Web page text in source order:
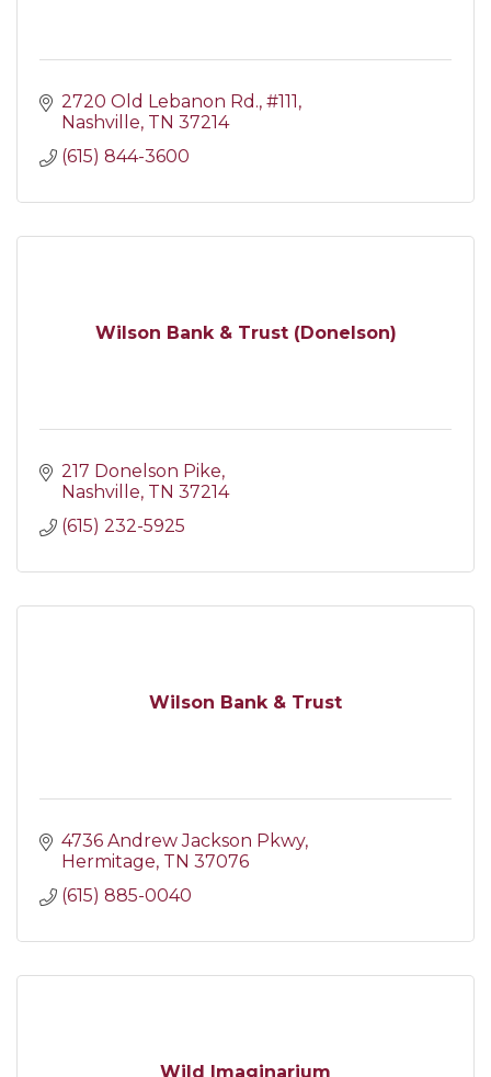
2720 Old Lebanon Rd. #111
Nashville TN 37214
(615) 844-3600
Wilson Bank & Trust (Donelson)
217 Donelson Pike
Nashville TN 37214
(615) 232-5925
Wilson Bank & Trust
4736 Andrew Jackson Pkwy
Hermitage TN 37076
(615) 885-0040
Wild Imaginarium